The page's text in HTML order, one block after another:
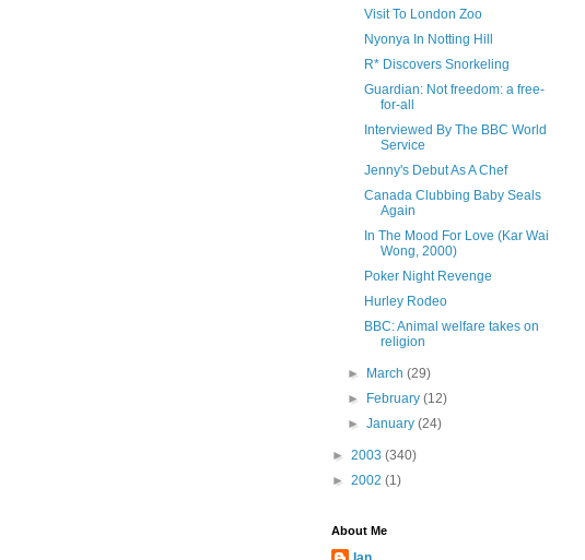
Visit To London Zoo
Nyonya In Notting Hill
R* Discovers Snorkeling
Guardian: Not freedom: a free-
for-all
Interviewed By The BBC World
Service
Jenny's Debut As A Chef
Canada Clubbing Baby Seals
Again
In The Mood For Love (Kar Wai
Wong, 2000)
Poker Night Revenge
Hurley Rodeo
BBC: Animal welfare takes on
religion
► March(29)
►
February(12)
►January(24)
► 2003 (340)
► 2002 (1)
About Me